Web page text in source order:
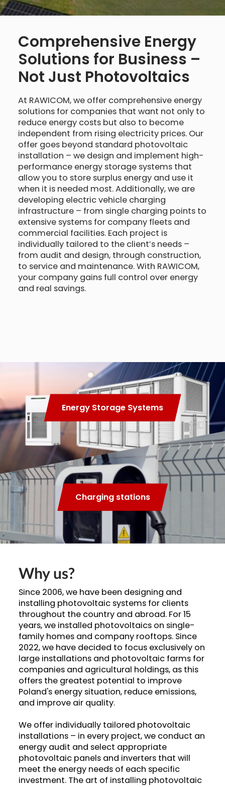
Comprehensive Energy
Solutions for Business –
Not Just Photovoltaics
At RAWICOM, we offer comprehensive energy
solutions for companies that want not only to
reduce energy costs but also to become
independent from rising electricity prices. Our
offer goes beyond standard photovoltaic
installation – we design and implement high-
performance energy storage systems that
allow you to store surplus energy and use it
when it is needed most. Additionally, we are
developing electric vehicle charging
infrastructure – from single charging points to
extensive systems for company fleets and
commercial facilities. Each project is
individually tailored to the client’s needs –
from audit and design, through construction,
to service and maintenance. With RAWICOM,
your company gains full control over energy
and real savings.
Energy Storage Systems
Charging stations
Why us?
Since 2006, we have been designing and
installing photovoltaic systems for clients
throughout the country and abroad. For 15
years, we installed photovoltaics on single-
family homes and company rooftops. Since
2022, we have decided to focus exclusively on
large installations and photovoltaic farms for
companies and agricultural holdings, as this
offers the greatest potential to improve
Poland's energy situation, reduce emissions,
and improve air quality.
We offer individually tailored photovoltaic
installations – in every project, we conduct an
energy audit and select appropriate
photovoltaic panels and inverters that will
meet the energy needs of each specific
investment. The art of installing photovoltaic